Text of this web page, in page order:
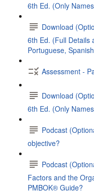
6th Ed. (Only
Download
6th Ed. (Full Details
Portuguese,
Assessment -
Download
6th Ed. (Only
Podcast
objective?
Podcast
Factors and the
PMBOK® Guide?